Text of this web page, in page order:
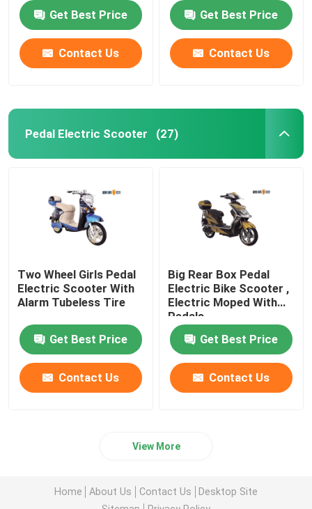
Get Best Price
Contact Us
Get Best Price
Contact Us
Pedal Electric Scooter (27)
Two Wheel Girls Pedal
Electric Scooter With
Alarm Tubeless Tire
Get Best Price
Contact Us
Big Rear Box Pedal
Electric Bike Scooter ,
Electric Moped With
Pedals
Get Best Price
Contact Us
View More
Home About Us Contact Us
Desktop Site